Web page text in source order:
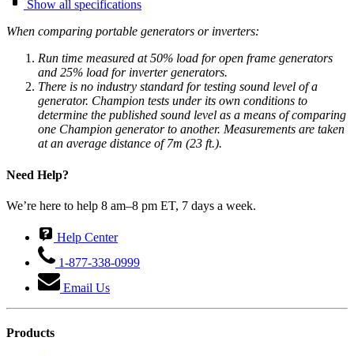
Show all specifications
When comparing portable generators or inverters:
Run time measured at 50% load for open frame generators
and 25% load for inverter generators.
There is no industry standard for testing sound level of a
generator. Champion tests under its own conditions to
determine the published sound level as a means of comparing
one Champion generator to another. Measurements are taken
at an average distance of 7m (23 ft.).
Need Help?
We’re here to help 8 am–8 pm ET, 7 days a week.
Help Center
1-877-338-0999
Email Us
Products